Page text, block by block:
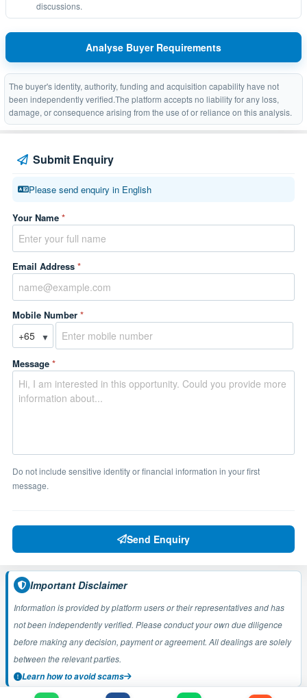
discussions.
Analyse Buyer Requirements
The buyer's identity, authority, funding and acquisition capability have not
been independently verified.The platform accepts no liability for any loss,
damage, or consequence arising from the use of or reliance on this analysis.
Submit Enquiry
Please send enquiry in English
Your Name *
Email Address *
Mobile Number *
▼
Message *
Do not include sensitive identity or financial information in your first
message.
Send Enquiry
Important Disclaimer
Information is provided by platform users or their representatives and has
not been independently verified. Please conduct your own due diligence
before making any decision, payment or agreement. All dealings are solely
between the relevant parties.
Learn how to avoid scams